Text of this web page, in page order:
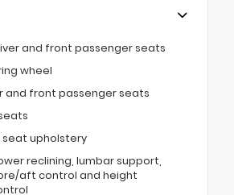
and front passenger seats
wheel
and front passenger seats
upholstery
reclining, lumbar support,
aft control and height